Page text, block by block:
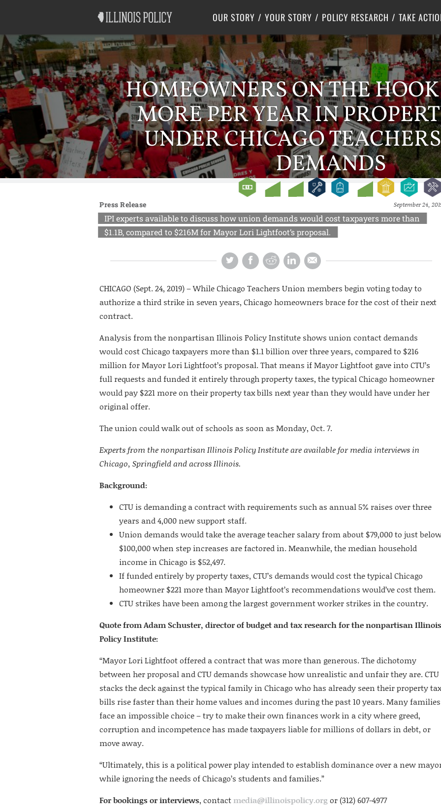
OUR STORY YOUR STORY POLICY RESEARCH
Labor
Center for Poverty Solutions
TAKE
HOMEOWNERS ON THE
MORE PER YEAR IN
UNDER CHICAGO
DEMANDS
Press Release September 24,
IPI experts available to discuss how union demands would cost taxpayers more than
$1.1B, compared to $216M for Mayor Lori Lightfoot’s proposal.
CHICAGO (Sept. 24, 2019) – While Chicago Teachers Union members begin voting today to
authorize a third strike in seven years, Chicago homeowners brace for the cost of their next
contract.
Analysis from the nonpartisan Illinois Policy Institute shows union contact demands
would cost Chicago taxpayers more than $1.1 billion over three years, compared to $216
million for Mayor Lori Lightfoot’s proposal. That means if Mayor Lightfoot gave into CTU’s
full requests and funded it entirely through property taxes, the typical Chicago homeowner
would pay $221 more on their property tax bills next year than they would have under her
original offer.
The union could walk out of schools as soon as Monday, Oct. 7.
Experts from the nonpartisan Illinois Policy Institute are available for media interviews in
Chicago, Springfield and across Illinois.
Background:
CTU is demanding a contract with requirements such as annual 5% raises over three
years and 4,000 new support staff.
Union demands would take the average teacher salary from about $79,000 to just
$100,000 when step increases are factored in. Meanwhile, the median household
income in Chicago is $52,497.
If funded entirely by property taxes, CTU’s demands would cost the typical Chicago
homeowner $221 more than Mayor Lightfoot’s recommendations would’ve cost them.
CTU strikes have been among the largest government worker strikes in the country.
Quote from Adam Schuster, director of budget and tax research for the nonpartisan Illinois
Policy Institute:
“Mayor Lori Lightfoot offered a contract that was more than generous. The dichotomy
between her proposal and CTU demands showcase how unrealistic and unfair they are. CTU
stacks the deck against the typical family in Chicago who has already seen their property tax
bills rise faster than their home values and incomes during the past 10 years. Many families
face an impossible choice – try to make their own finances work in a city where greed,
corruption and incompetence has made taxpayers liable for millions of dollars in debt, or
move away.
“Ultimately, this is a political power play intended to establish dominance over a new
while ignoring the needs of Chicago’s students and families.”
For bookings or interviews, contactmedia@illinoispolicy.org or (312) 607-4977